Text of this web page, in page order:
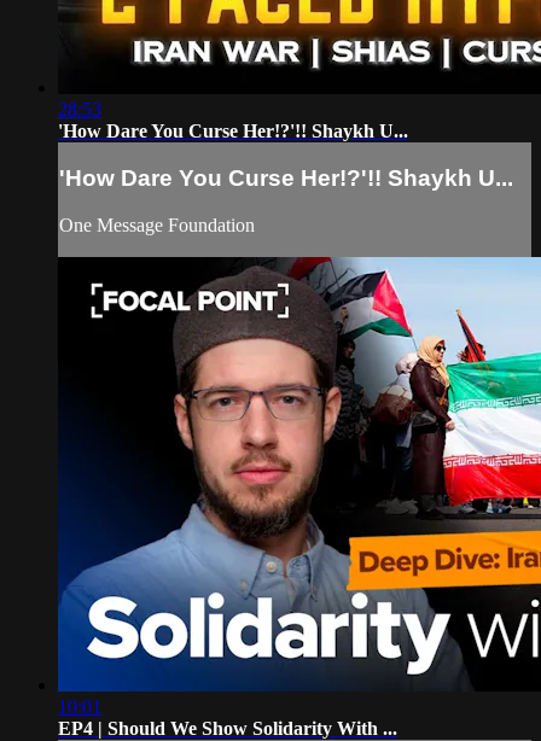
28:53
'How Dare You Curse Her!?'!! Shaykh U...
'How Dare You Curse Her!?'!! Shaykh U...
One Message Foundation
10:01
EP4 | Should We Show Solidarity With ...